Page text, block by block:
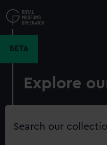
to
main
BETA
Explore
Search